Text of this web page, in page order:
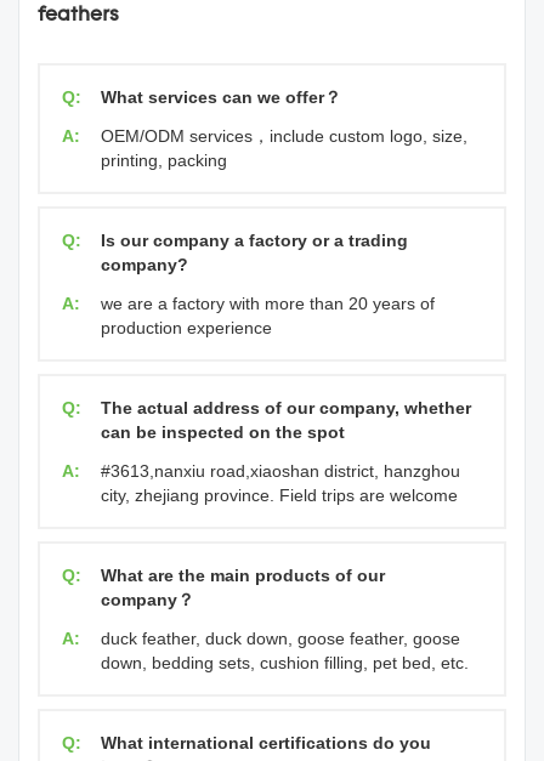
feathers
Q:
What services can we offer？
A:
OEM/ODM services，include custom logo, size,
printing, packing
Q:
Is our company a factory or a trading
company?
A:
we are a factory with more than 20 years of
production experience
Q:
The actual address of our company, whether
can be inspected on the spot
A:
#3613,nanxiu road,xiaoshan district, hanzghou
city, zhejiang province. Field trips are welcome
Q:
What are the main products of our
company？
A:
duck feather, duck down, goose feather, goose
down, bedding sets, cushion filling, pet bed, etc.
Q:
What international certifications do you